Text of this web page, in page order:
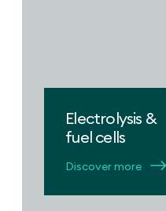
Electrolysis &
fuel cells
Discover more